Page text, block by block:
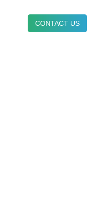
CONTACT US